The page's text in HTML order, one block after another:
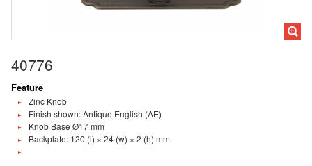
40776
Feature
Zinc Knob
Finish shown: Antique English (AE)
Knob Base Ø17 mm
Backplate: 120 (l) × 24 (w) × 2 (h) mm